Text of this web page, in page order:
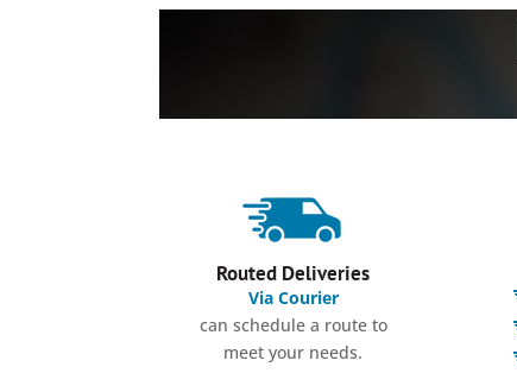
Routed Deliveries
Via Courier
can schedule a route to
meet your needs.